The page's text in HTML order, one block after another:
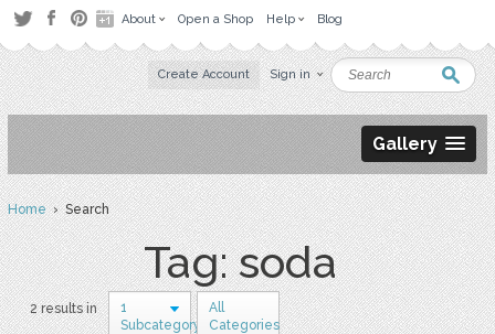
About Open a Shop Help Blog
Create Account Sign in
Gallery
Home› Search
Tag: soda
2 results in
1
Subcategory
All
Categories